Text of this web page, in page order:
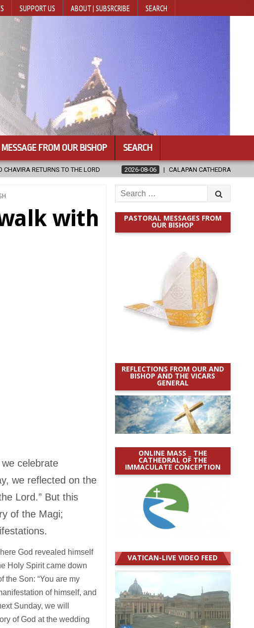
SUPPORT US ABOUT | SUBSRCRIBE SEARCH
MESSAGE FROM OUR BISHOP SEARCH
2026-08-06 CALAPAN CATHEDRAL UNVEILS RENOVATED SANCTUARY
with
celebrate
we reflected on the
Lord.” But this
of the Magi;
God revealed himself
Holy Spirit came down
the Son: “You are my
of himself, and
Sunday, we will
of God at the wedding
Search
for:
PASTORAL MESSAGES FROM
OUR BISHOP
REFLECTIONS FROM OUR AND
BISHOP AND THE VICARS
GENERAL
ONLINE MASS _ THE
CATHEDRAL OF THE
IMMACULATE CONCEPTION
VATICAN-LIVE VIDEO FEED